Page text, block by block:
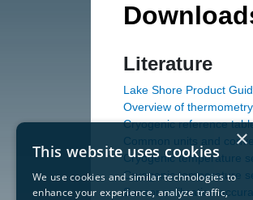
Literature
Lake Shore Product
Overview of thermometry
Cryogenic reference
Common units and
Cryogenic temperature
Cryogenic temperature
Sensor calibration
×
This website uses cookies
We use cookies and similar technologies to
enhance your experience, analyze traffic,